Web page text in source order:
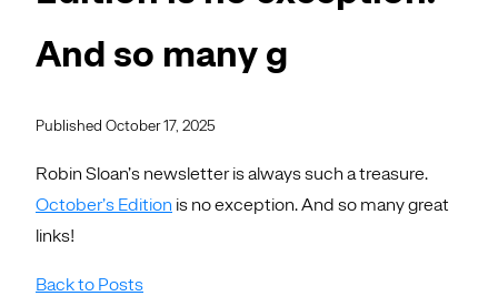
And so many g
Published October 17, 2025
Robin Sloan’s newsletter is always such a treasure.
October’s Edition is no exception. And so many great
links!
Back to Posts